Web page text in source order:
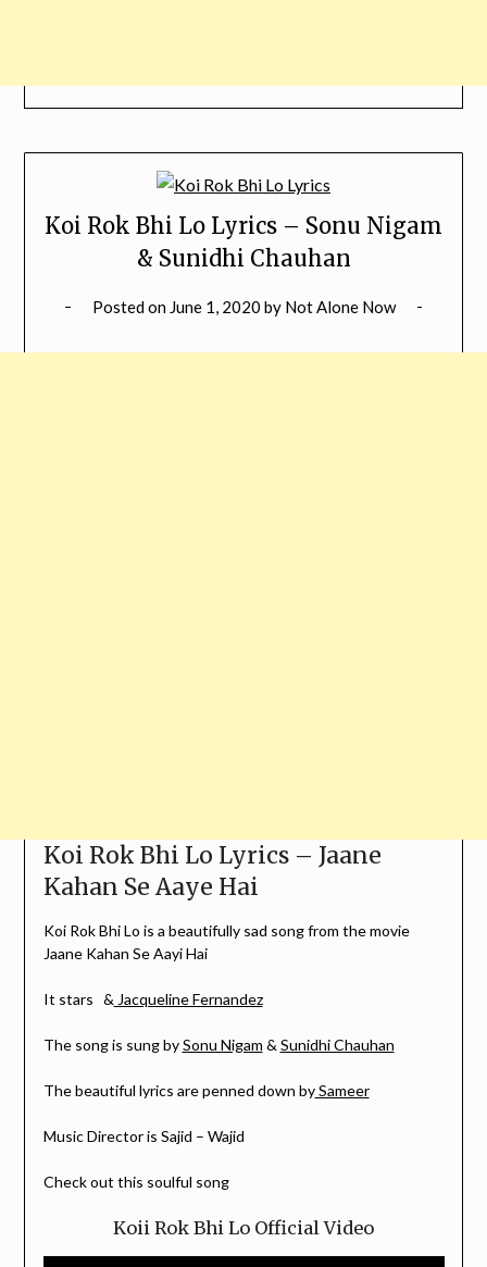
Koi Rok Bhi Lo Lyrics – Sonu Nigam
& Sunidhi Chauhan
Posted on June 1, 2020 by Not Alone Now
Koi Rok Bhi Lo Lyrics – Jaane
Kahan Se Aaye Hai
Koi Rok Bhi Lo is a beautifully sad song from the movie
Jaane Kahan Se Aayi Hai
It stars & Jacqueline Fernandez
The song is sung bySonu Nigam & Sunidhi Chauhan
The beautiful lyrics are penned down bySameer
Music Director is Sajid – Wajid
Check out this soulful song
Koii Rok Bhi Lo Official Video